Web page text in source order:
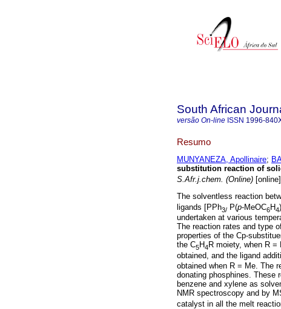
South African
versão On-line ISSN 1996-
Resumo
MUNYANEZA, Apollinaire;
substitution reaction of
S.Afr.j.chem. (Online)
The solventless reaction
ligands [PPh3/ P(p-MeOC6H4)
undertaken at various
The reaction rates and type
properties of the Cp-
the C5H4R moiety, when R
obtained, and the ligand
obtained when R = Me. The
donating phosphines. These
benzene and xylene as
NMR spectroscopy and by
catalyst in all the melt